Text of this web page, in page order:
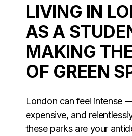
LIVING IN
AS A
MAKING
OF GREEN
London can feel intense
expensive, and
these parks are your